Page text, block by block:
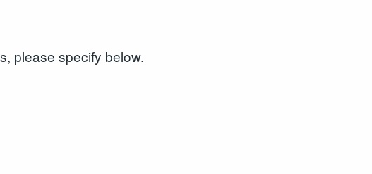
please specify below.